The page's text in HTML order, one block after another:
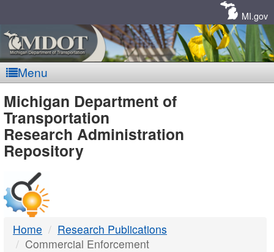
MI.gov
Menu
MDOT
-
DTMB
Michigan Department of
Transportation
Research Administration
Repository
Home
Research Publications
Commercial Enforcement